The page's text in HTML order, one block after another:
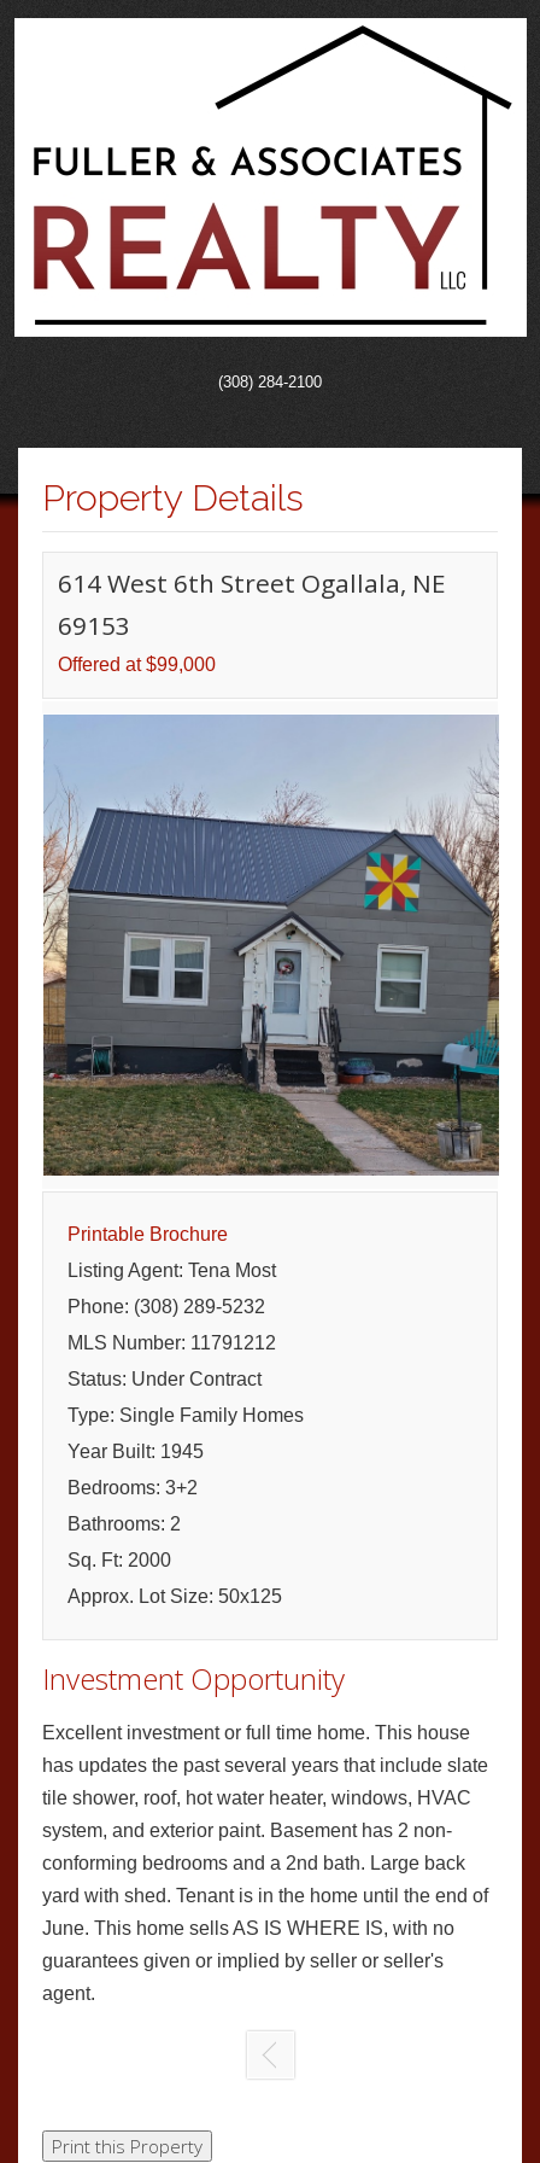
(308) 284-2100
Property Details
614 West 6th Street Ogallala, NE
69153
Offered at $99,000
Printable Brochure
Listing Agent: Tena Most
Phone: (308) 289-5232
MLS Number: 11791212
Status: Under Contract
Type: Single Family Homes
Year Built: 1945
Bedrooms: 3+2
Bathrooms: 2
Sq. Ft: 2000
Approx. Lot Size: 50x125
Investment Opportunity
Excellent investment or full time home. This house
has updates the past several years that include slate
tile shower, roof, hot water heater, windows, HVAC
system, and exterior paint. Basement has 2 non-
conforming bedrooms and a 2nd bath. Large back
yard with shed. Tenant is in the home until the end of
June. This home sells AS IS WHERE IS, with no
guarantees given or implied by seller or seller's
agent.